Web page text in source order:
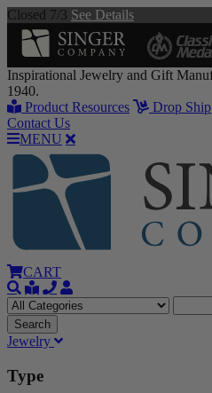
Closed 7/3 See Details
Inspirational Jewelry and Gift
1940.
Product Resources
Drop
Contact Us
MENU
CART
Jewelry
Type